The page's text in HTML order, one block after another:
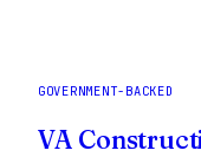
GOVERNMENT-BACKED
VA